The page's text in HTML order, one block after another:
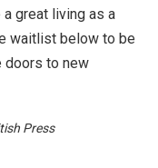
a great living as a
waitlist below to be
doors to new
Press